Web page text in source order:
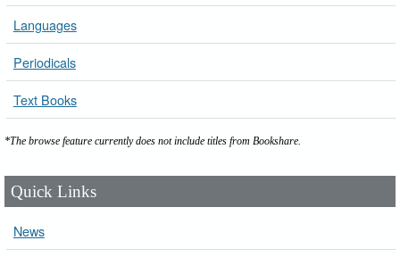
Languages
Periodicals
Text Books
*The browse feature currently does not include titles from Bookshare.
Quick Links
News